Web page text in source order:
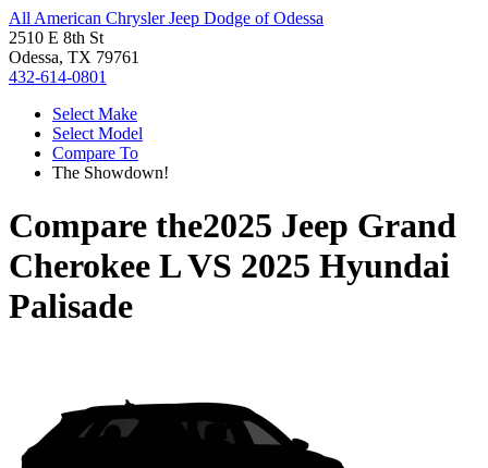
All American Chrysler Jeep Dodge of Odessa
2510 E 8th St
Odessa, TX 79761
432-614-0801
Select Make
Select Model
Compare To
The Showdown!
Compare the2025 Jeep Grand
Cherokee LVS 2025 Hyundai
Palisade